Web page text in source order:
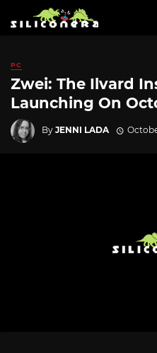
PC
Zwei: The Ilvard
Launching On
By JENNI LADA